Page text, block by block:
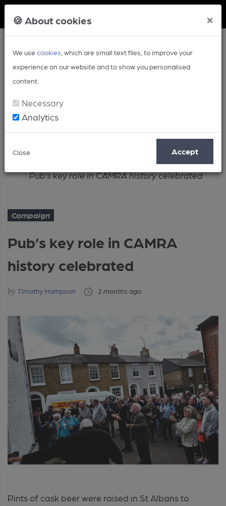
🍪 About cookies ×
We usecookies , which are small text files, to improve your
experience on our website and to show you personalised
content.
Necessary
Analytics
Close Accept
Article
Pub’s key role in CAMRA history celebrated
Campaign
Pub’s key role in CAMRA
history celebrated
Timothy Hampson 2 months ago
Pints of cask beer were raised in St Albans to